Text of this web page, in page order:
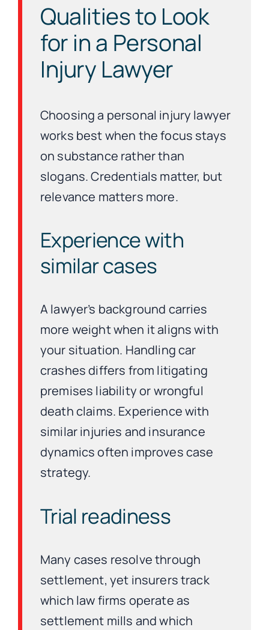
Qualities to Look
for in a Personal
Injury Lawyer
Choosing a personal injury lawyer
works best when the focus stays
on substance rather than
slogans. Credentials matter, but
relevance matters more.
Experience with
similar cases
A lawyer’s background carries
more weight when it aligns with
your situation. Handling car
crashes differs from litigating
premises liability or wrongful
death claims. Experience with
similar injuries and insurance
dynamics often improves case
strategy.
Trial readiness
Many cases resolve through
settlement, yet insurers track
which law firms operate as
settlement mills and which